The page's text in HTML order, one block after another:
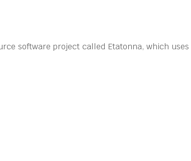
software project called Etatonna, which uses